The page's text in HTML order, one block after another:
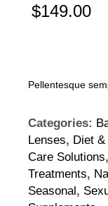
$149.00
Pellentesque
Categories:
Lenses, Diet
Care Solutions,
Treatments,
Seasonal,